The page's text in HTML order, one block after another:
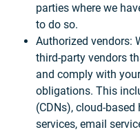
parties where we
to do so.
Authorized vendors:
third-party vendors
and comply with
obligations. This
(CDNs), cloud-
services, email